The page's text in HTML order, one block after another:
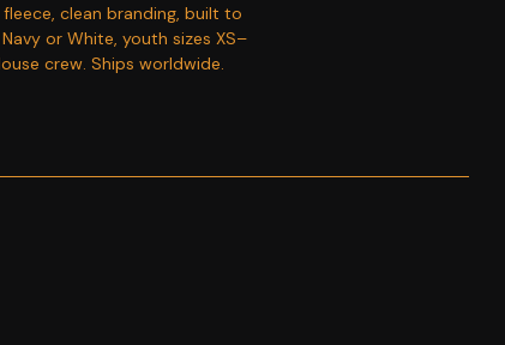
clean branding, built to
or White, youth sizes XS–
crew. Ships worldwide.